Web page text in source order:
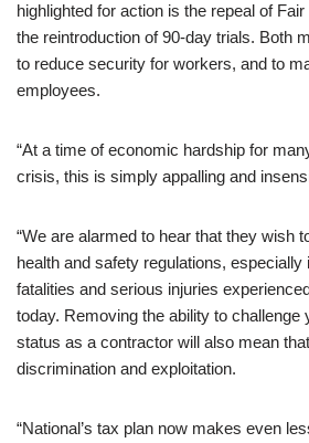
highlighted for action is the repeal of
the reintroduction of 90-day trials. Both
to reduce security for workers, and to
employees.
“At a time of economic hardship for
crisis, this is simply appalling and
“We are alarmed to hear that they wish
health and safety regulations, especially
fatalities and serious injuries
today. Removing the ability to challenge
status as a contractor will also mean
discrimination and exploitation.
“National’s tax plan now makes even